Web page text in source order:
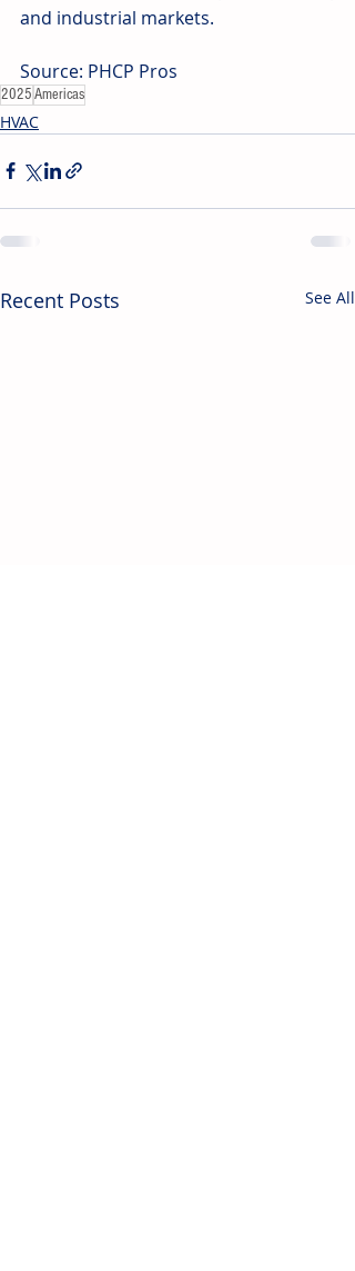
and industrial markets.
Source: PHCP Pros
2025Americas
HVAC
Recent Posts See All